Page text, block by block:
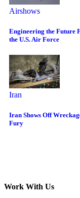
Airshows
Engineering the Future
the U.S. Air Force
Iran
Iran Shows Off
Fury
Work With Us